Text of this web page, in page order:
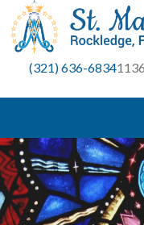
Skip
content
(321) 636-6834